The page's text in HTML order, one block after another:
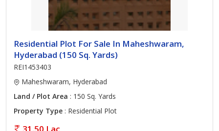
Residential Plot For Sale In Maheshwaram,
Hyderabad (150 Sq. Yards)
REI1453403
Maheshwaram, Hyderabad
Land / Plot Area : 150 Sq. Yards
Property Type : Residential Plot